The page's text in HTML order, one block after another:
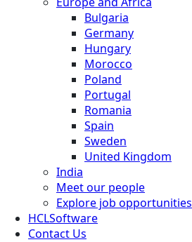
Bulgaria
Germany
Hungary
Morocco
Poland
Portugal
Romania
Spain
Sweden
United Kingdom
India
Meet our people
Explore job opportunities
HCLSoftware
Contact Us